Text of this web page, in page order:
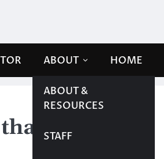
ABOUT
ABOUT &
RESOURCES
STAFF
HOME
crack